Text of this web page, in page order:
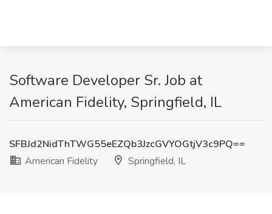
Software Developer Sr. Job at
American Fidelity, Springfield, IL
SFBJd2NidThTWG55eEZQb3JzcGVYOGtjV3c9PQ==
American Fidelity
Springfield, IL